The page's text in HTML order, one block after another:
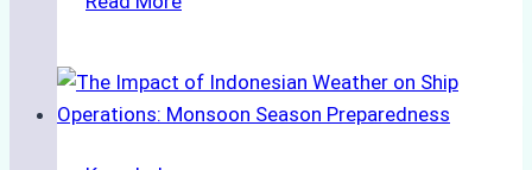
Support
Emergency